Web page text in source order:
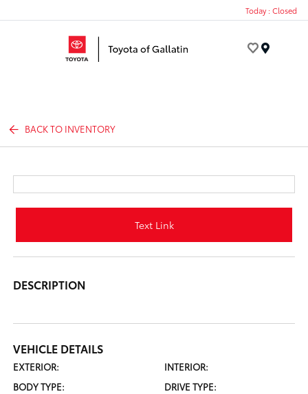
Today : Closed
BACK TO INVENTORY
Text Link
DESCRIPTION
VEHICLE DETAILS
EXTERIOR:
INTERIOR:
BODY TYPE:
DRIVE TYPE: